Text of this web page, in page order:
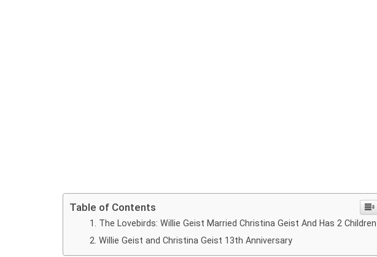
Table of Contents
The Lovebirds: Willie Geist Married Christina Geist And Has 2 Children
Willie Geist and Christina Geist 13th Anniversary